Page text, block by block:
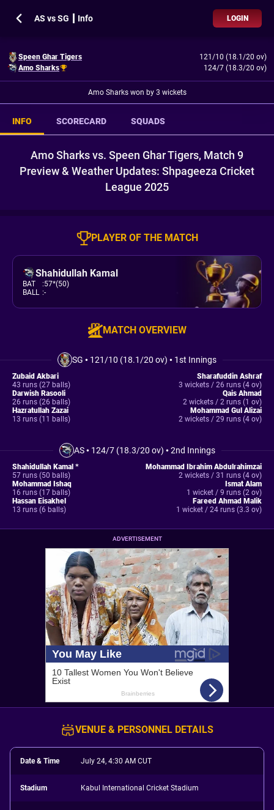
AS vs SG ┃ Info LOGIN
Speen Ghar Tigers
121/10 (18.1/20 ov)
Amo Sharks
124/7 (18.3/20 ov)
Amo Sharks won by 3 wickets
INFO SCORECARD SQUADS
Amo Sharks vs. Speen Ghar Tigers, Match 9
Preview & Weather Updates: Shpageeza Cricket
League 2025
PLAYER OF THE MATCH
Shahidullah Kamal
BAT :57*(50)
BALL :-
MATCH OVERVIEW
SG • 121/10 (18.1/20 ov) • 1st Innings
Zubaid Akbari
43 runs (27 balls)
Darwish Rasooli
26 runs (26 balls)
Hazratullah Zazai
13 runs (11 balls)
Sharafuddin Ashraf
3 wickets / 26 runs (4 ov)
Qais Ahmad
2 wickets / 2 runs (1 ov)
Mohammad Gul Alizai
2 wickets / 29 runs (4 ov)
AS• 124/7 (18.3/20 ov) •2nd Innings
Shahidullah Kamal *
57 runs (50 balls)
Mohammad Ishaq
16 runs (17 balls)
Hassan Eisakhel
13 runs (6 balls)
Mohammad Ibrahim Abdulrahimzai
2 wickets / 31 runs (4 ov)
Ismat Alam
1 wicket / 9 runs (2 ov)
Fareed Ahmad Malik
1 wicket / 24 runs (3.3 ov)
ADVERTISEMENT
VENUE & PERSONNEL DETAILS
Date & Time July 24, 4:30 AM CUT
Stadium Kabul International Cricket Stadium